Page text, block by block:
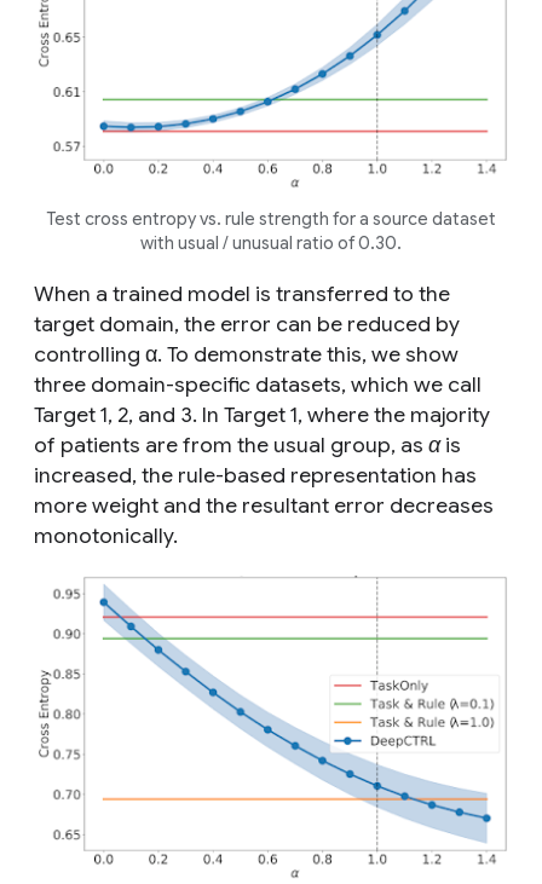
Test cross entropy vs. rule strength for a source dataset
with usual /unusual ratio of 0.30.
When a trained model is transferred to the
target domain, the error can be reduced by
controlling α. To demonstrate this, we show
three domain-specific datasets, which we call
Target 1, 2, and 3. In Target 1, where the majority
of patients are from the usual group, as αis
increased, the rule-based representation has
more weight and the resultant error decreases
monotonically.